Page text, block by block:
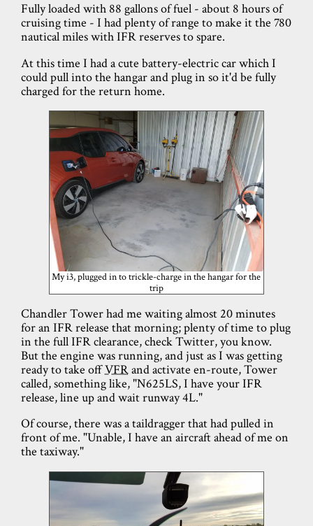
Fully loaded with 88 gallons of fuel - about 8 hours of
cruising time - I had plenty of range to make it the 780
nautical miles with IFR reserves to spare.
At this time I had a cute battery-electric car which I
could pull into the hangar and plug in so it'd be fully
charged for the return home.
My i3, plugged in to trickle-charge in the hangar for the
trip
Chandler Tower had me waiting almost 20 minutes
for an IFR release that morning; plenty of time to plug
in the full IFR clearance, check Twitter, you know.
But the engine was running, and just as I was getting
ready to take offVFRand activate en-route, Tower
called, something like, "N625LS, I have your IFR
release, line up and wait runway 4L."
Of course, there was a taildragger that had pulled in
front of me. "Unable, I have an aircraft ahead of me on
the taxiway."